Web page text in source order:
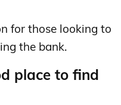
for those looking to
the bank.
place to find